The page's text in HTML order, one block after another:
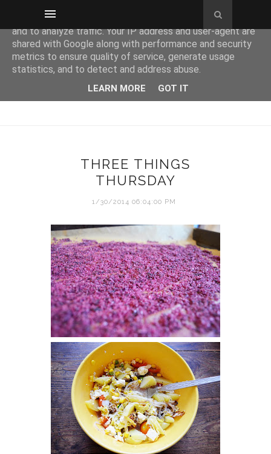
THREE THINGS
THURSDAY
1/30/2014 06:04:00 PM
This site uses cookies from Google to deliver its services
and to analyze traffic. Your IP address and user-agent are
shared with Google along with performance and security
metrics to ensure quality of service, generate usage
statistics, and to detect and address abuse.
LEARN MORE GOT IT